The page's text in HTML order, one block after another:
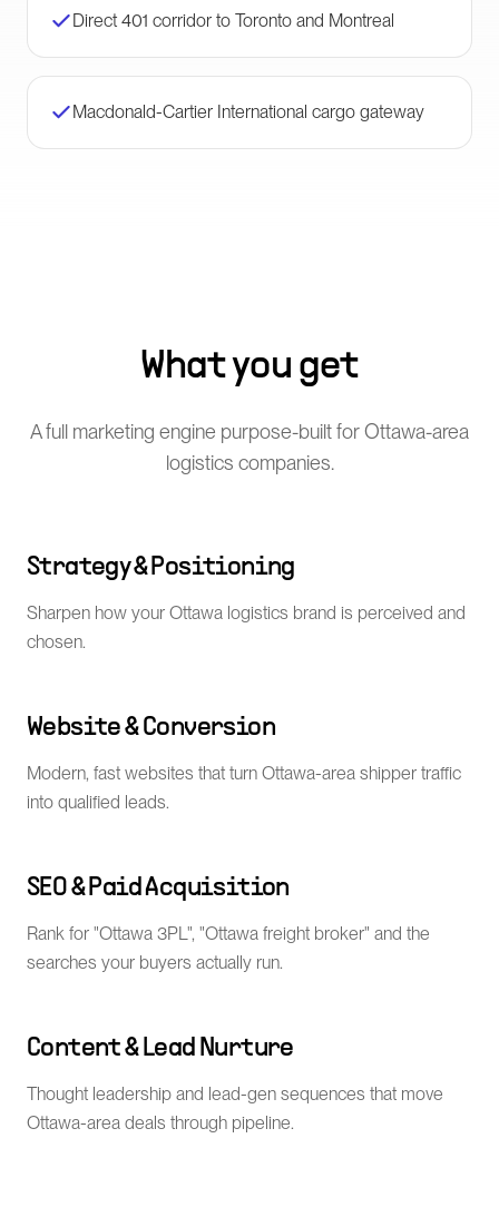
Direct 401 corridor to Toronto and Montreal
Macdonald-Cartier International cargo gateway
What you get
A full marketing engine purpose-built for Ottawa-area
logistics companies.
Strategy & Positioning
Sharpen how your Ottawa logistics brand is perceived and
chosen.
Website & Conversion
Modern, fast websites that turn Ottawa-area shipper traffic
into qualified leads.
SEO & Paid Acquisition
Rank for "Ottawa 3PL", "Ottawa freight broker" and the
searches your buyers actually run.
Content & Lead Nurture
Thought leadership and lead-gen sequences that move
Ottawa-area deals through pipeline.